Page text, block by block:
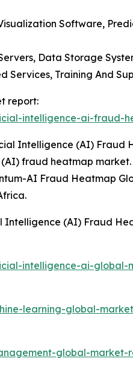
Software,
Data Storage
Services, Training And
report:
intelligence-ai-fraud-
Intelligence (AI) Fraud
fraud heatmap
AI Fraud Heatmap
(AI) Fraud
intelligence-ai-global-
learning-global-
global-market-